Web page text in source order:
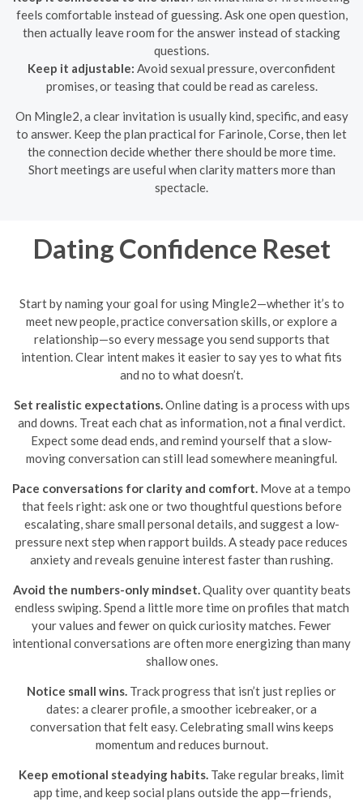
feels comfortable instead of guessing. Ask one open question,
then actually leave room for the answer instead of stacking
questions.
Keep it adjustable: Avoid sexual pressure, overconfident
promises, or teasing that could be read as careless.
On Mingle2, a clear invitation is usually kind, specific, and easy
to answer. Keep the plan practical for Farinole, Corse, then let
the connection decide whether there should be more time.
Short meetings are useful when clarity matters more than
spectacle.
Dating Confidence Reset
Start by naming your goal for using Mingle2—whether it’s to
meet new people, practice conversation skills, or explore a
relationship—so every message you send supports that
intention. Clear intent makes it easier to say yes to what fits
and no to what doesn’t.
Set realistic expectations.Online dating is a process with ups
and downs. Treat each chat as information, not a final verdict.
Expect some dead ends, and remind yourself that a slow-
moving conversation can still lead somewhere meaningful.
Pace conversations for clarity and comfort. Move at a tempo
that feels right: ask one or two thoughtful questions before
escalating, share small personal details, and suggest a low-
pressure next step when rapport builds. A steady pace reduces
anxiety and reveals genuine interest faster than rushing.
Avoid the numbers-only mindset.Quality over quantity beats
endless swiping. Spend a little more time on profiles that match
your values and fewer on quick curiosity matches. Fewer
intentional conversations are often more energizing than many
shallow ones.
Notice small wins. Track progress that isn’t just replies or
dates: a clearer profile, a smoother icebreaker, or a
conversation that felt easy. Celebrating small wins keeps
momentum and reduces burnout.
Keep emotional steadying habits. Take regular breaks, limit
app time, and keep social plans outside the app—friends,